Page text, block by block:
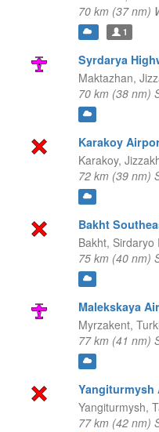
70 km (37 nm)
1
Syrdarya
Maktazhan,
70 km (38 nm)
Karakoy
Karakoy,
72 km (39 nm)
Bakht
Bakht, Sirdaryo
75 km (40 nm)
Malekskaya
Myrzakent,
77 km (41 nm)
Yangiturmysh
Yangiturmysh,
77 km (42 nm)